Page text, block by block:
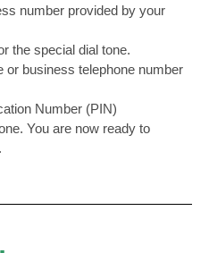
number provided by your
the special dial tone.
or business telephone number
Number (PIN)
You are now ready to